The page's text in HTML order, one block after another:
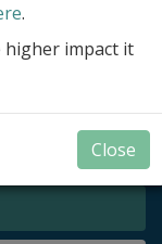
.
higher impact it
Close